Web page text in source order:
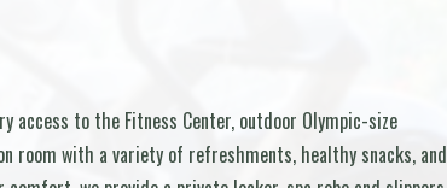
to the Fitness Center, outdoor Olympic-size
room with a variety of refreshments, healthy snacks, and